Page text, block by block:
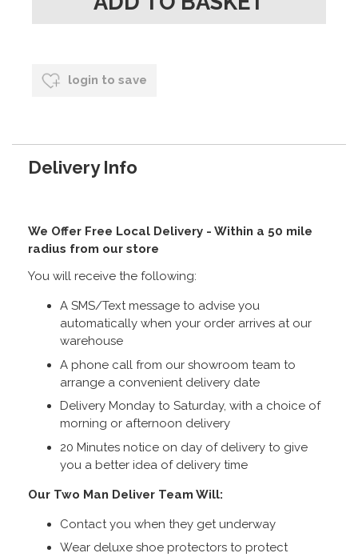
login to save
Delivery Info
We Offer Free Local Delivery - Within a 50 mile
radius from our store
You will receive the following:
A SMS/Text message to advise you
automatically when your order arrives at our
warehouse
A phone call from our showroom team to
arrange a convenient delivery date
Delivery Monday to Saturday, with a choice of
morning or afternoon delivery
20 Minutes notice on day of delivery to give
you a better idea of delivery time
Our Two Man Deliver Team Will:
Contact you when they get underway
Wear deluxe shoe protectors to protect